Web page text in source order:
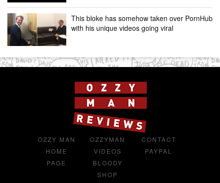
This bloke has somehow taken over PornHub
with his unique videos going viral
OZZY MAN
HOME
PAGE
OZZYMAN
VIDEOS
BLOODY
SHOP
CONTACT
PAYPAL